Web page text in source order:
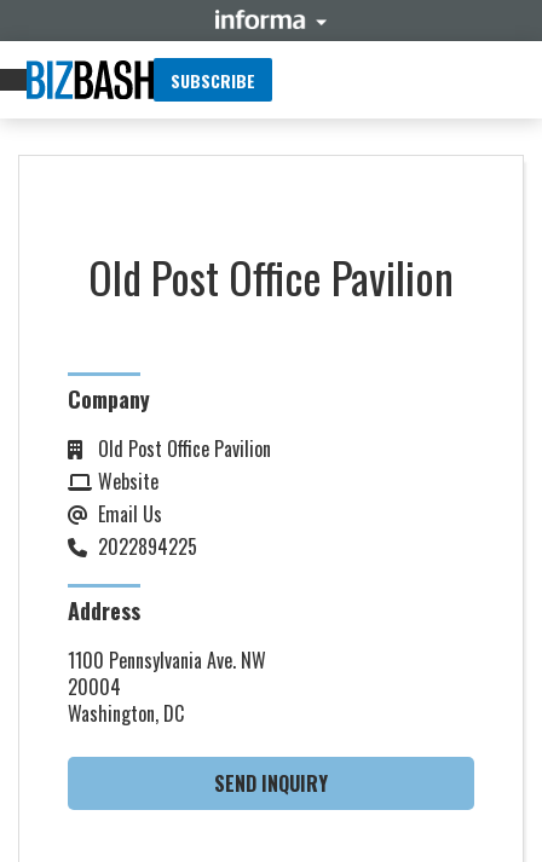
SUBSCRIBE
Old Post Office Pavilion
Company
Old Post Office Pavilion
Website
Email Us
2022894225
Address
1100 Pennsylvania Ave. NW
20004
Washington, DC
SEND INQUIRY